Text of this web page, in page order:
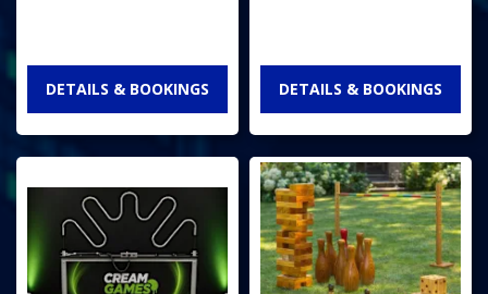
DETAILS & BOOKINGS DETAILS & BOOKINGS